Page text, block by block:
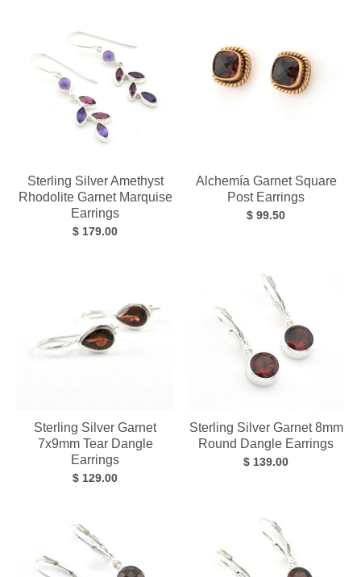
Sterling Silver Amethyst
Rhodolite Garnet Marquise
Earrings
$ 179.00
Alchemía Garnet Square
Post Earrings
$ 99.50
Sterling Silver Garnet
7x9mm Tear Dangle
Earrings
$ 129.00
Sterling Silver Garnet 8mm
Round Dangle Earrings
$ 139.00